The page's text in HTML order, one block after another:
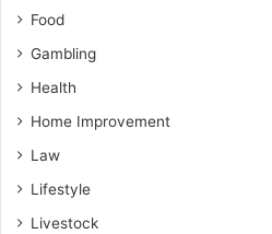
Food
Gambling
Health
Home Improvement
Law
Lifestyle
Livestock